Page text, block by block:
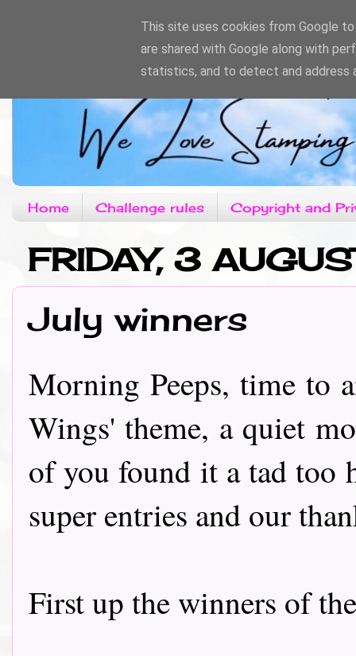
Home Challenge rules Copyright and
FRIDAY, 3
July winners
Morning Peeps, time to
Wings' theme, a quiet
of you found it a tad too
super entries and our
First up the winners of
This site uses cookies from Google
are shared with Google along with
statistics, and to detect and address